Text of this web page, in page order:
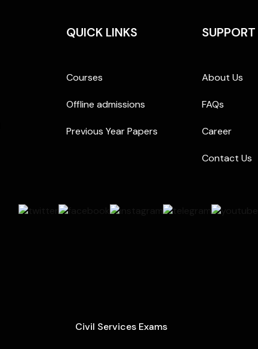
QUICK LINKS
Courses
Offline admissions
Previous Year Papers
SUPPORT
About Us
FAQs
Career
Contact Us
Civil Services Exams